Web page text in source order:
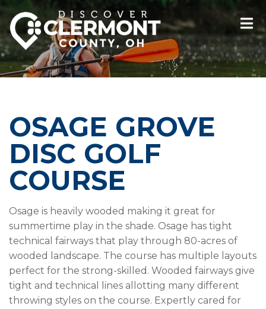
OSAGE GROVE
DISC GOLF
COURSE
Osage is heavily wooded making it great for
summertime play in the shade. Osage has tight
technical fairways that play through 80-acres of
wooded landscape. The course has multiple layouts
perfect for the strong-skilled. Wooded fairways give
tight and technical lines allotting many different
throwing styles on the course. Expertly cared for